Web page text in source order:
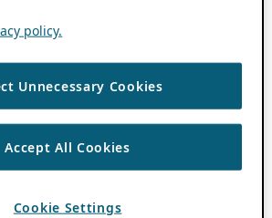
policy.
Unnecessary Cookies
Accept All Cookies
Cookie Settings